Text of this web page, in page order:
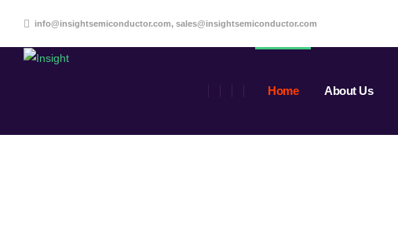
info@insightsemiconductor.com, sales@insightsemiconductor.com
Home About Us